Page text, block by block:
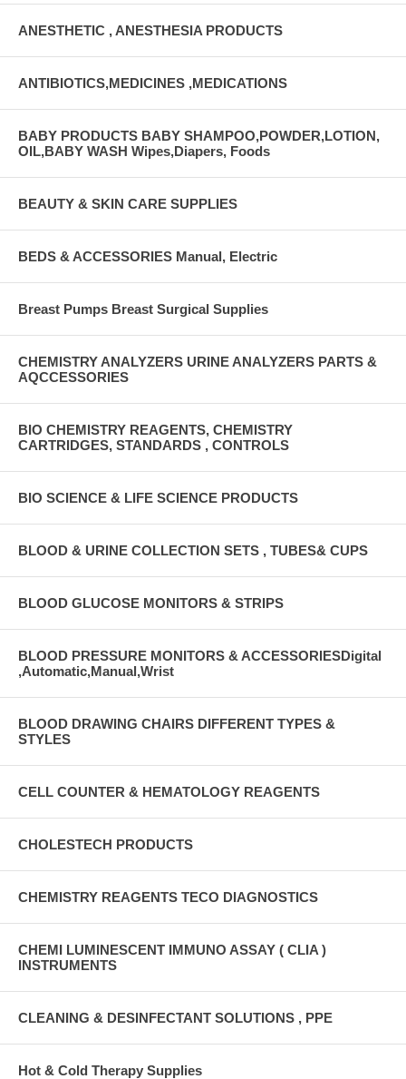
ANESTHETIC , ANESTHESIA PRODUCTS
ANTIBIOTICS,MEDICINES ,MEDICATIONS
BABY PRODUCTS BABY SHAMPOO,POWDER,LOTION,
OIL,BABY WASH Wipes,Diapers, Foods
BEAUTY & SKIN CARE SUPPLIES
BEDS & ACCESSORIES Manual, Electric
Breast Pumps Breast Surgical Supplies
CHEMISTRY ANALYZERS URINE ANALYZERS PARTS &
AQCCESSORIES
BIO CHEMISTRY REAGENTS, CHEMISTRY
CARTRIDGES, STANDARDS , CONTROLS
BIO SCIENCE & LIFE SCIENCE PRODUCTS
BLOOD & URINE COLLECTION SETS , TUBES& CUPS
BLOOD GLUCOSE MONITORS & STRIPS
BLOOD PRESSURE MONITORS & ACCESSORIESDigital
,Automatic,Manual,Wrist
BLOOD DRAWING CHAIRS DIFFERENT TYPES &
STYLES
CELL COUNTER & HEMATOLOGY REAGENTS
CHOLESTECH PRODUCTS
CHEMISTRY REAGENTS TECO DIAGNOSTICS
CHEMI LUMINESCENT IMMUNO ASSAY ( CLIA )
INSTRUMENTS
CLEANING & DESINFECTANT SOLUTIONS , PPE
Hot & Cold Therapy Supplies